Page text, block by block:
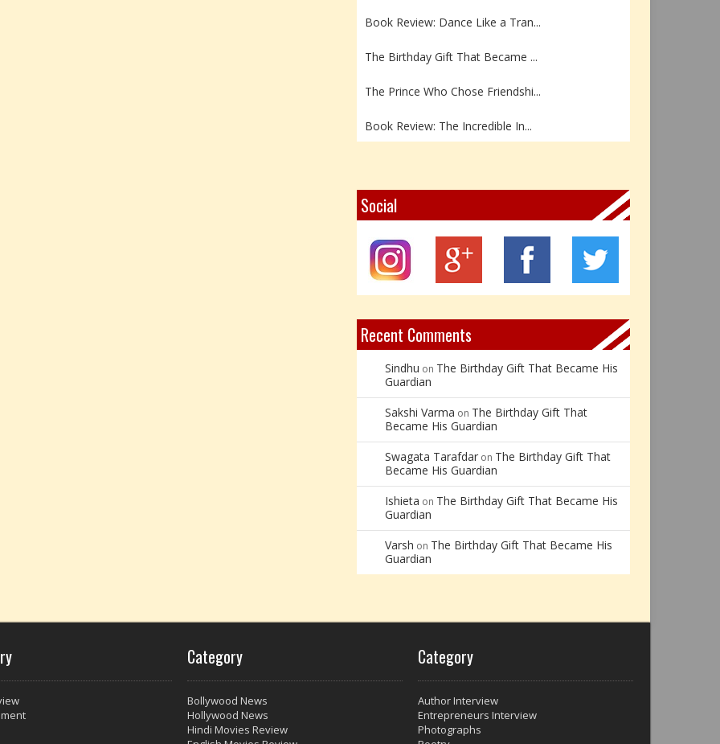
Book Review: Dance Like a Tran...
The Birthday Gift That Became ...
The Prince Who Chose Friendshi...
Book Review: The Incredible In...
Z – Zoisite: The Stone of Grow...
Y – Yellow Calcite: The Stone ...
X – Xenotime: The Stone of Ins...
Book Review: Reflections Throu...
Social
Recent Comments
Sindhu on The Birthday Gift That Became His
Guardian
Sakshi Varma on The Birthday Gift That
Became His Guardian
Swagata Tarafdar on The Birthday Gift That
Became His Guardian
Ishieta on The Birthday Gift That Became His
Guardian
Varsh on The Birthday Gift That Became His
Guardian
Category
Bollywood News
Hollywood News
Hindi Movies Review
Category
Author Interview
Entrepreneurs Interview
Photographs